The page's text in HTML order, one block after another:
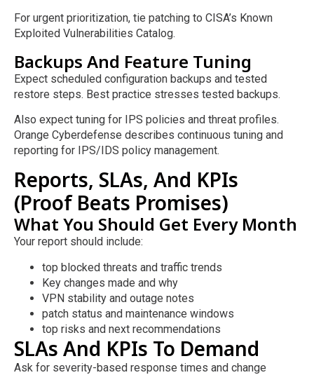
For urgent prioritization, tie patching to CISA’s Known
Exploited Vulnerabilities Catalog.
Backups And Feature Tuning
Expect scheduled configuration backups and tested
restore steps. Best practice stresses tested backups.
Also expect tuning for IPS policies and threat profiles.
Orange Cyberdefense describes continuous tuning and
reporting for IPS/IDS policy management.
Reports, SLAs, And KPIs
(Proof Beats Promises)
What You Should Get Every Month
Your report should include:
top blocked threats and traffic trends
Key changes made and why
VPN stability and outage notes
patch status and maintenance windows
top risks and next recommendations
SLAs And KPIs To Demand
Ask for severity-based response times and change